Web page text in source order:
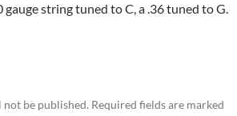
gauge string tuned to C, a .36 tuned to G.
be published. Required fields are marked